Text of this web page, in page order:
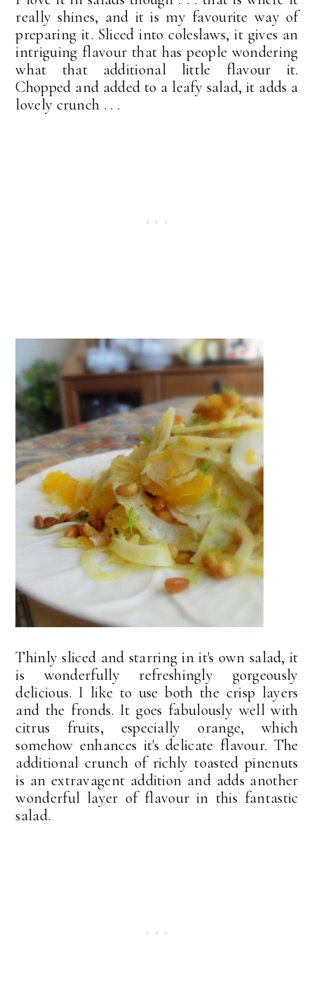
really shines, and it is my favourite way of
preparing it. Sliced into coleslaws, it gives an
intriguing flavour that has people wondering
what that additional little flavour it.
Chopped and added to a leafy salad, it adds a
lovely crunch . . .
Thinly sliced and starring in it's own salad, it
is wonderfully refreshingly gorgeously
delicious. I like to use both the crisp layers
and the fronds. It goes fabulously well with
citrus fruits, especially orange, which
somehow enhances it's delicate flavour. The
additional crunch of richly toasted pinenuts
is an extravagent addition and adds another
wonderful layer of flavour in this fantastic
salad.